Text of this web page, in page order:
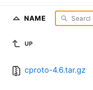
NAME
UP
cproto-4.6.tar.gz